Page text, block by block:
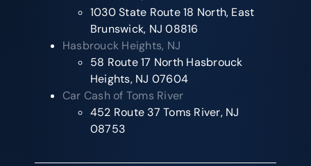
1030 State Route 18 North, East
Brunswick, NJ 08816
Hasbrouck Heights, NJ
58 Route 17 North Hasbrouck
Heights, NJ 07604
Car Cash of Toms River
452 Route 37 Toms River, NJ
08753